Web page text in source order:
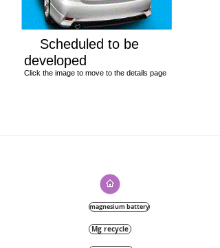
Scheduled to be
developed
Click the image to move to the details page
magnesium battery
Mg recycle